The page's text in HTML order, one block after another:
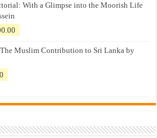
With a Glimpse into the Moorish Life
is:
Muslim Contribution to Sri Lanka by
රු500.00.